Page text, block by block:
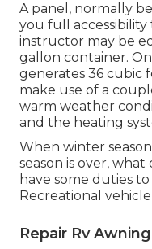
A panel, normally
you full
instructor may be
gallon container.
generates 36 cubic
make use of a
warm weather
and the heating
When winter
season is over,
have some duties
Recreational
Repair Rv